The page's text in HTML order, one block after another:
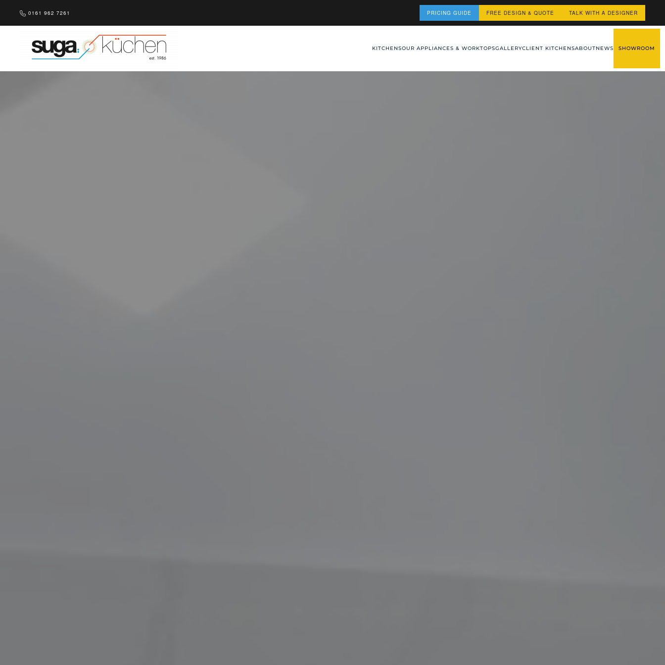
Skip to main content
0161 962 7261 PRICING GUIDE FREE DESIGN & QUOTE TALK WITH A DESIGNER
KITCHENSOUR APPLIANCES & WORKTOPSGALLERYCLIENT KITCHENSABOUTNEWS SHOWROOM